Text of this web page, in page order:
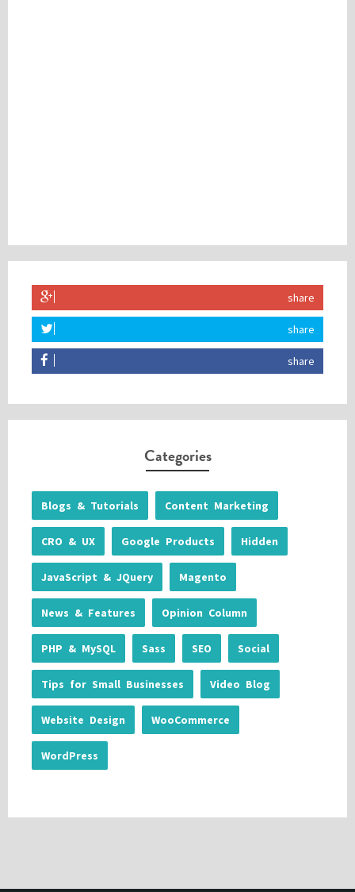
share
share
share
Categories
Blogs & Tutorials Content Marketing
CRO & UX Google Products Hidden
JavaScript & JQuery Magento
News & Features Opinion Column
PHP & MySQL Sass SEO Social
Tips for Small Businesses Video Blog
Website Design WooCommerce
WordPress